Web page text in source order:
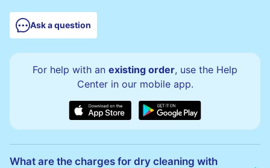
Ask a question
For help with an existing order, use the Help
Center in our mobile app.
What are the charges for dry cleaning with